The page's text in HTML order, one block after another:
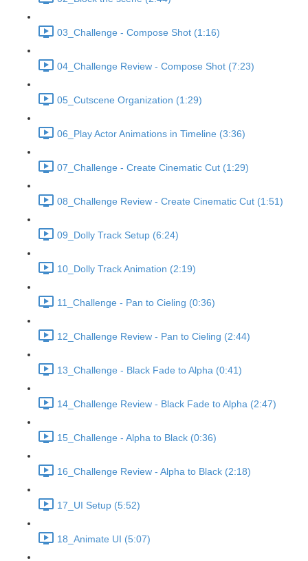
03_Challenge - Compose Shot (1:16)
04_Challenge Review - Compose Shot (7:23)
05_Cutscene Organization (1:29)
06_Play Actor Animations in Timeline (3:36)
07_Challenge - Create Cinematic Cut (1:29)
08_Challenge Review - Create Cinematic Cut (1:51)
09_Dolly Track Setup (6:24)
10_Dolly Track Animation (2:19)
11_Challenge - Pan to Cieling (0:36)
12_Challenge Review - Pan to Cieling (2:44)
13_Challenge - Black Fade to Alpha (0:41)
14_Challenge Review - Black Fade to Alpha (2:47)
15_Challenge - Alpha to Black (0:36)
16_Challenge Review - Alpha to Black (2:18)
17_UI Setup (5:52)
18_Animate UI (5:07)